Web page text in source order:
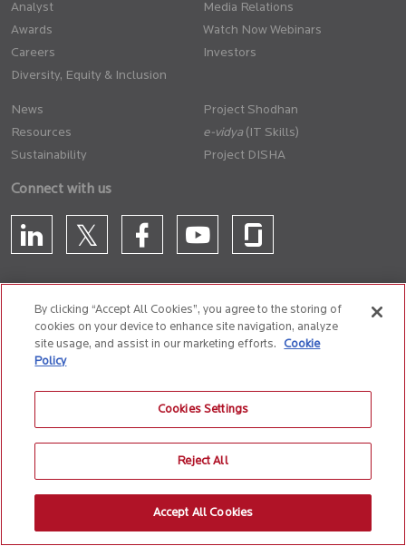
Analyst
Awards
Careers
Diversity, Equity & Inclusion
Media Relations
Watch Now Webinars
Investors
News
Resources
Sustainability
Project Shodhan
(IT Skills)
Project DISHA
Connect with us
CONTACT US
Cookie Policy
Anti-Slavery and Human Trafficking Policy
© 2026 Birlasoft CIN: L72200PN1990PLC059594
The website is best experienced on the following version (or higher) of Chrome
By clicking “Accept All Cookies”, you agree to the storing of
cookies on your device to enhance site navigation, analyze
site usage, and assist in our marketing efforts.
Cookie
Policy
Cookies Settings
Reject All
Accept All Cookies